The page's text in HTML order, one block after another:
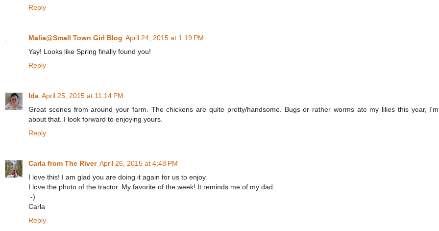
Reply
Malia@Small Town Girl Blog April 24, 2015 at 1:19 PM
Yay! Looks like Spring finally found you!
Reply
Ida April 25, 2015 at 11:14 PM
Great scenes from around your farm. The chickens are quite pretty/handsome. Bugs or rather worms ate my lilies this year,
about that. I look forward to enjoying yours.
Reply
Carla from The River April 26, 2015 at 4:48 PM
I love this! I am glad you are doing it again for us to enjoy.
I love the photo of the tractor. My favorite of the week! It reminds me of my dad.
:-)
Carla
Reply